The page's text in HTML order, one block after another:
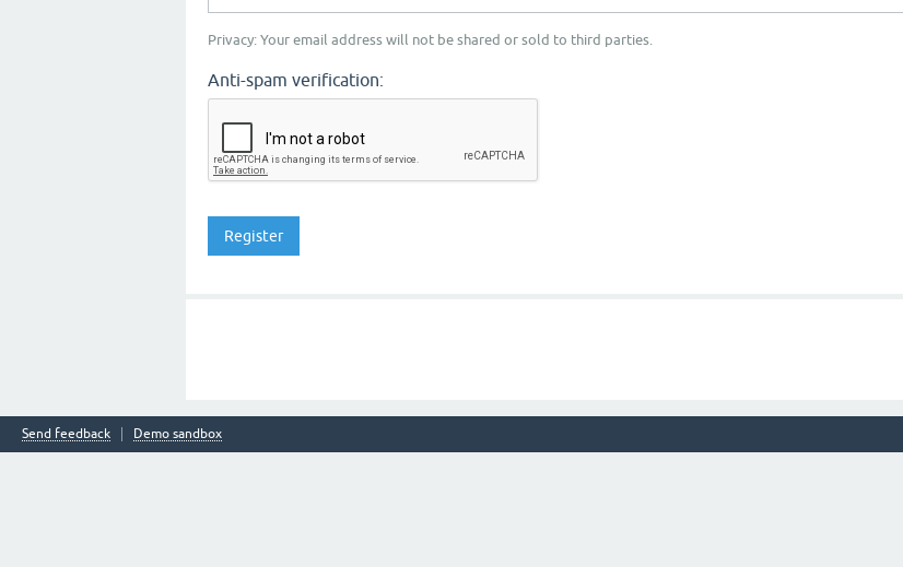
Privacy: Your email address will not be shared or sold to third parties.
Anti-spam verification:
Send feedback Demo sandbox